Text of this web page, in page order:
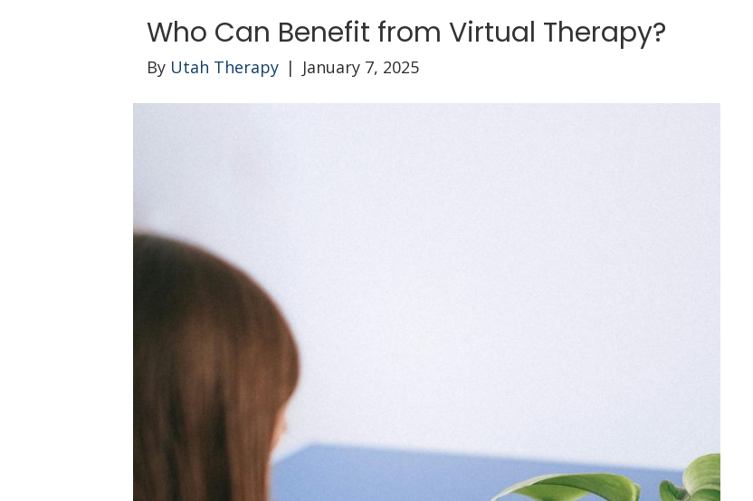
Who Can Benefit from Virtual Therapy?
By Utah Therapy | January 7, 2025